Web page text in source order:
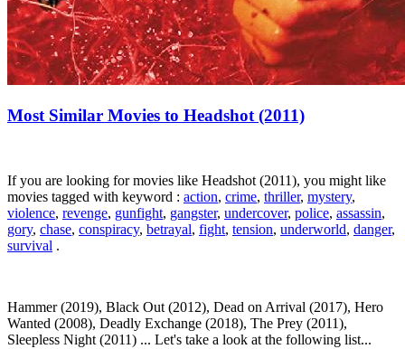
Most Similar Movies to Headshot (2011)
If you are looking for movies like Headshot (2011), you might like
movies tagged with keyword : action, crime, thriller, mystery,
violence, revenge, gunfight, gangster, undercover, police, assassin,
gory, chase, conspiracy, betrayal, fight, tension, underworld, danger,
survival .
Hammer (2019), Black Out (2012), Dead on Arrival (2017), Hero
Wanted (2008), Deadly Exchange (2018), The Prey (2011),
Sleepless Night (2011) ... Let's take a look at the following list...